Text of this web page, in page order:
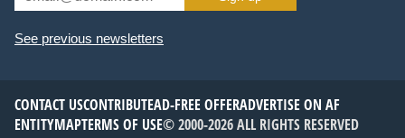
See previous newsletters
CONTACT USCONTRIBUTEAD-FREE OFFERADVERTISE ON AF
ENTITYMAPTERMS OF USE© 2000-2026 ALL RIGHTS RESERVED